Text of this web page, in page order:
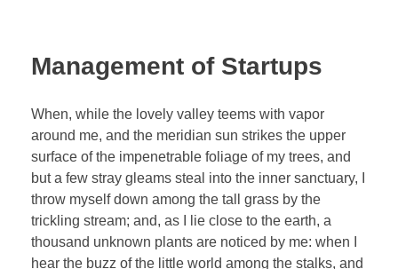
Management of Startups
When, while the lovely valley teems with vapor
around me, and the meridian sun strikes the upper
surface of the impenetrable foliage of my trees, and
but a few stray gleams steal into the inner sanctuary, I
throw myself down among the tall grass by the
trickling stream; and, as I lie close to the earth, a
thousand unknown plants are noticed by me: when I
hear the buzz of the little world among the stalks, and